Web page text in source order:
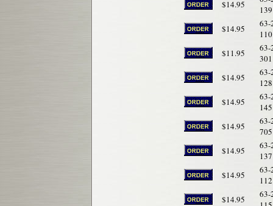
$14.95
139
$14.95
63-
110
$11.95
63-
301
$14.95
63-
128
$14.95
63-
145
$14.95
63-
705
$14.95
63-
137
$14.95
63-
112
$14.95
63-